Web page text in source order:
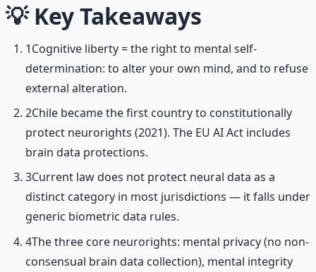
💡Key Takeaways
1Cognitive liberty = the right to mental self-
determination: to alter your own mind, and to refuse
external alteration.
2Chile became the first country to constitutionally
protect neurorights (2021). The EU AI Act includes
brain data protections.
3Current law does not protect neural data as a
distinct category in most jurisdictions — it falls under
generic biometric data rules.
4The three core neurorights: mental privacy (no non-
consensual brain data collection), mental integrity